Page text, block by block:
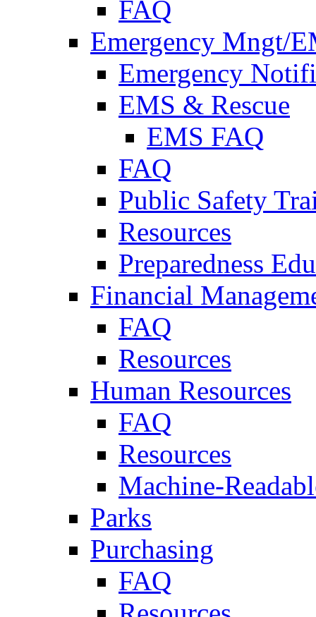
FAQ
Emergency Mngt/
Emergency
EMS & Rescue
EMS FAQ
FAQ
Public Safety
Resources
Preparedness
Financial
FAQ
Resources
Human Resources
FAQ
Resources
Machine-
Parks
Purchasing
FAQ